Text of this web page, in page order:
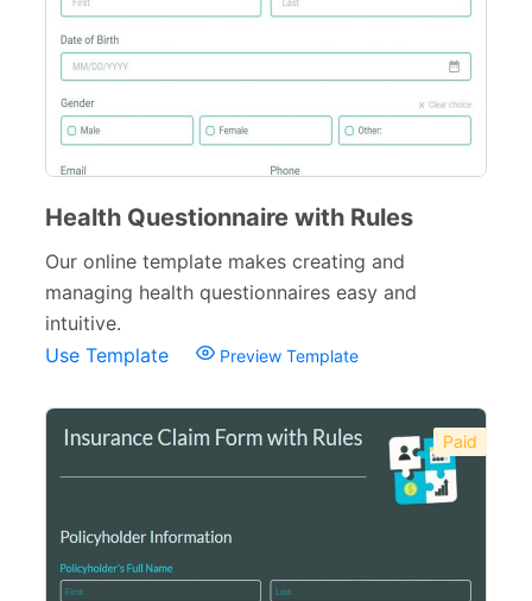
Health Questionnaire with Rules
Our online template makes creating and
managing health questionnaires easy and
intuitive.
Use Template
Preview Template
Paid